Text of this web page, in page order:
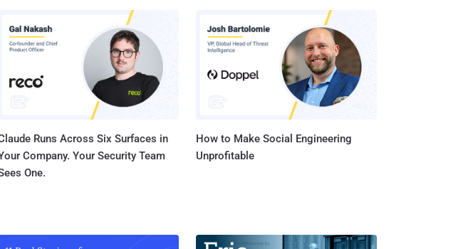
features for penetration testers and malware
a single executable file. When you execute that single
merged files will be extracted to a temporary location,
Runs Across Six Surfaces in
Company. Your Security Team
One.
How to Make Social Engineering
Unprofitable